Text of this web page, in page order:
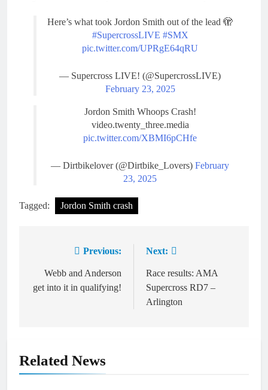
Here’s what took Jordon Smith out of the lead 🫣
#SupercrossLIVE #SMX
pic.twitter.com/UPRgE64qRU
— Supercross LIVE! (@SupercrossLIVE)
February 23, 2025
Jordon Smith Whoops Crash!
video.twenty_three.media
pic.twitter.com/XBMI6pCHfe
— Dirtbikelover (@Dirtbike_Lovers) February
23, 2025
Tagged: Jordon Smith crash
navigation
Previous:
Webb and Anderson
get into it in qualifying!
Next:
Race results: AMA
Supercross RD7 –
Arlington
Related News